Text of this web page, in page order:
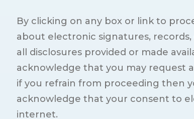
By clicking on any box or link to
about electronic signatures,
all disclosures provided or made
acknowledge that you may request
if you refrain from proceeding then
acknowledge that your consent to
internet.